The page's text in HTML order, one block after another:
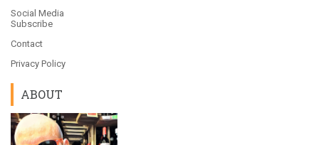
Social Media
Subscribe
Contact
Privacy Policy
ABOUT